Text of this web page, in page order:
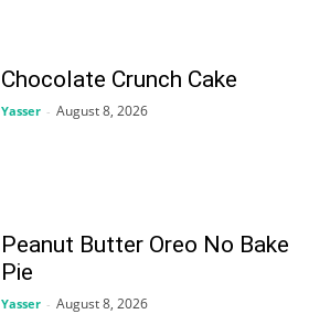
Chocolate Crunch Cake
Yasser - August 8, 2026
Peanut Butter Oreo No Bake
Pie
Yasser - August 8, 2026